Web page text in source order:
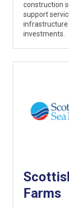
construction
support
infrastructure
investments.
Farms